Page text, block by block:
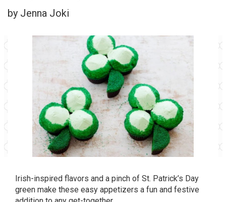
by Jenna Joki
Irish-inspired flavors and a pinch of St. Patrick’s Day
green make these easy appetizers a fun and festive